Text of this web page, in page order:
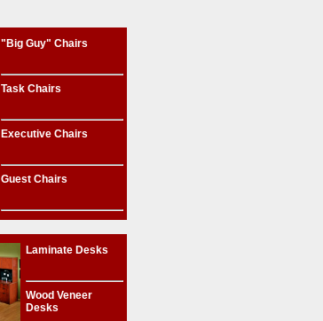
"Big Guy" Chairs
Task Chairs
Executive Chairs
Guest Chairs
Laminate Desks
Wood Veneer
Desks